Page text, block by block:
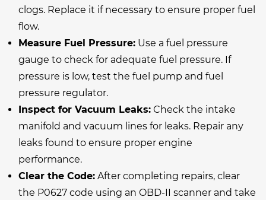
clogs. Replace it if necessary to ensure proper fuel
flow.
Measure Fuel Pressure: Use a fuel pressure
gauge to check for adequate fuel pressure. If
pressure is low, test the fuel pump and fuel
pressure regulator.
Inspect for Vacuum Leaks: Check the intake
manifold and vacuum lines for leaks. Repair any
leaks found to ensure proper engine
performance.
Clear the Code: After completing repairs, clear
the P0627 code using an OBD-II scanner and take